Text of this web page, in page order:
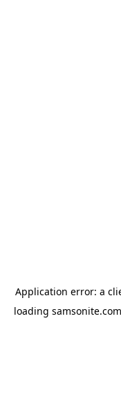
Application error: a
loading